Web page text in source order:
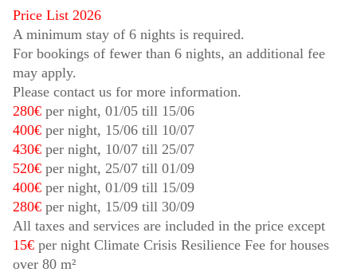
Price List 2026
A minimum stay of 6 nights is required.
For bookings of fewer than 6 nights, an additional fee
may apply.
Please contact us for more information.
280€ per night, 01/05 till 15/06
400€ per night, 15/06 till 10/07
430€ per night, 10/07 till 25/07
520€ per night, 25/07 till 01/09
400€ per night, 01/09 till 15/09
280€ per night, 15/09 till 30/09
All taxes and services are included in the price except
15€ per night Climate Crisis Resilience Fee for houses
over 80 m²